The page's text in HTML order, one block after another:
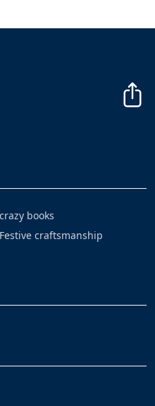
crazy books
Festive craftsmanship